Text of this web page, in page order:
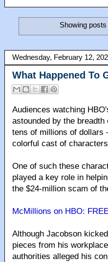
Showing
Wednesday, February 12,
What Happened To
Audiences watching
astounded by the
tens of millions of dollars
colorful cast of
One of such these
played a key role in
the $24-million scam of
McMillions on HBO:
Although Jacobson
pieces from his
authorities alleged his